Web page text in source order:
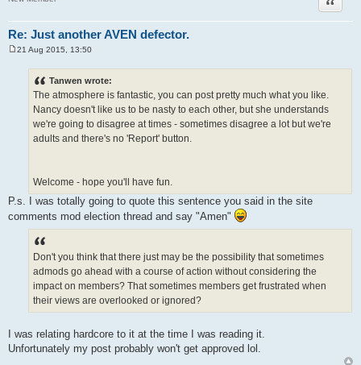
Re: Just another AVEN defector.
21 Aug 2015, 13:50
Tanwen wrote:
The atmosphere is fantastic, you can post pretty much what you like.
Nancy doesn't like us to be nasty to each other, but she understands
we're going to disagree at times - sometimes disagree a lot but we're
adults and there's no 'Report' button.
Welcome - hope you'll have fun.
P.s. I was totally going to quote this sentence you said in the site
comments mod election thread and say "Amen"
Don't you think that there just may be the possibility that sometimes
admods go ahead with a course of action without considering the
impact on members? That sometimes members get frustrated when
their views are overlooked or ignored?
I was relating hardcore to it at the time I was reading it.
Unfortunately my post probably won't get approved lol.